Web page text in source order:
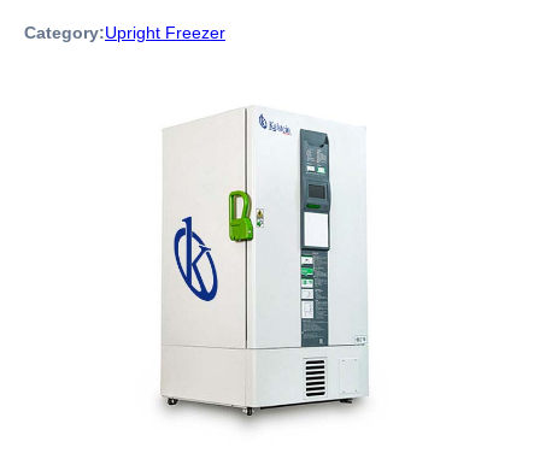
Category:Upright Freezer